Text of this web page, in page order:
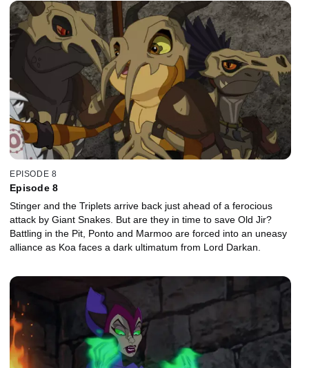
EPISODE 8
Episode 8
Stinger and the Triplets arrive back just ahead of a ferocious
attack by Giant Snakes. But are they in time to save Old Jir?
Battling in the Pit, Ponto and Marmoo are forced into an uneasy
alliance as Koa faces a dark ultimatum from Lord Darkan.